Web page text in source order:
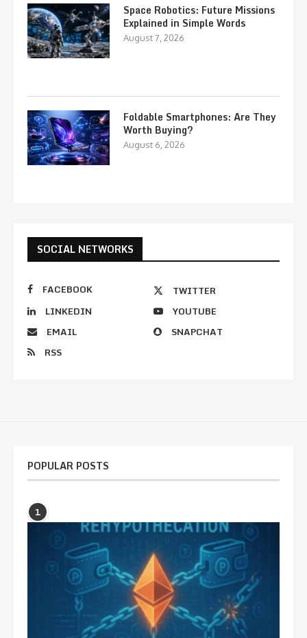
Space Robotics: Future Missions
Explained in Simple Words
August 7, 2026
Foldable Smartphones: Are They
Worth Buying?
August 6, 2026
SOCIAL NETWORKS
FACEBOOK
TWITTER
LINKEDIN
YOUTUBE
EMAIL
SNAPCHAT
RSS
POPULAR POSTS
1